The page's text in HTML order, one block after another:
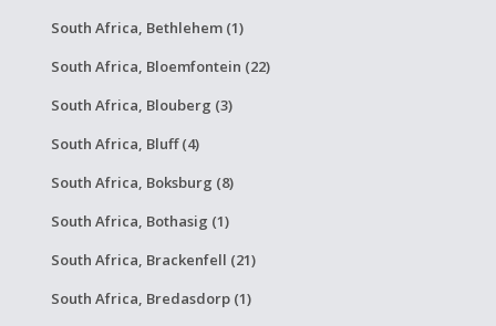
South Africa, Bethlehem (1)
South Africa, Bloemfontein (22)
South Africa, Blouberg (3)
South Africa, Bluff (4)
South Africa, Boksburg (8)
South Africa, Bothasig (1)
South Africa, Brackenfell (21)
South Africa, Bredasdorp (1)